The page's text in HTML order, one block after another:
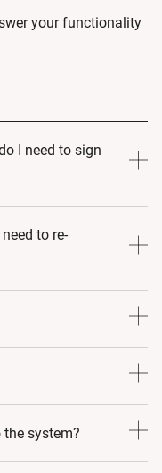
your functionality
I need to sign
different
a commitment
that caters to your
to re-
and
Password". Follow
system?